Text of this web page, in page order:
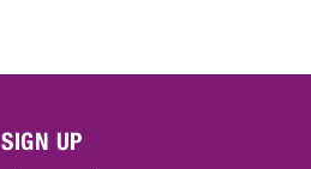
SIGN UP